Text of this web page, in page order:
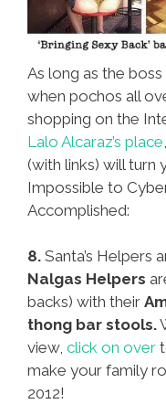
As long as the
when pochos all
shopping on the
Lalo Alcaraz’s place
(with links) will turn
Impossible to
Accomplished:
8. Santa’s Helpers
Nalgas Helpers
backs) with their
thong bar stools.
view, click on over
make your family
2012!